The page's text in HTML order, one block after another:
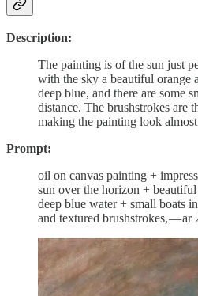
Description:
The painting is of the sun just
with the sky a beautiful orange
deep blue, and there are some
distance. The brushstrokes are
making the painting look
Prompt:
oil on canvas painting +
sun over the horizon +
deep blue water + small boats
and textured brushstrokes, — ar